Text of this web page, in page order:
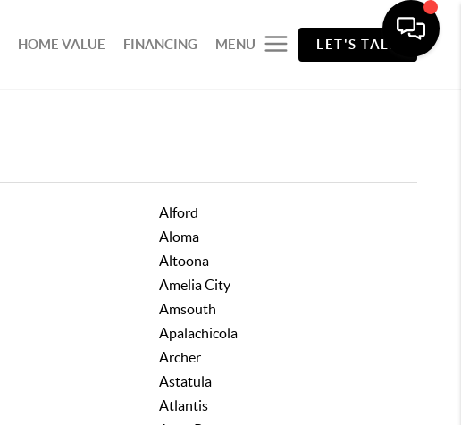
HOME VALUE FINANCING MENU LET'S TALK
Alford
Aloma
Altoona
Amelia City
Amsouth
Apalachicola
Archer
Astatula
Atlantis